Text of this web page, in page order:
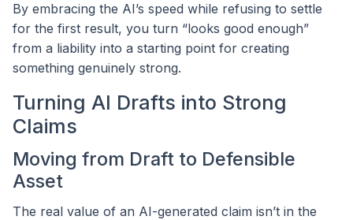
By embracing the AI’s speed while refusing to settle
for the first result, you turn “looks good enough”
from a liability into a starting point for creating
something genuinely strong.
Turning AI Drafts into Strong
Claims
Moving from Draft to Defensible
Asset
The real value of an AI-generated claim isn’t in the